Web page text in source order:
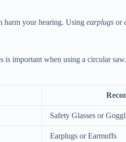
harm your hearing. Using earplugs or
is important when using a circular saw.
Safety Glasses or
Earplugs or Earmuffs